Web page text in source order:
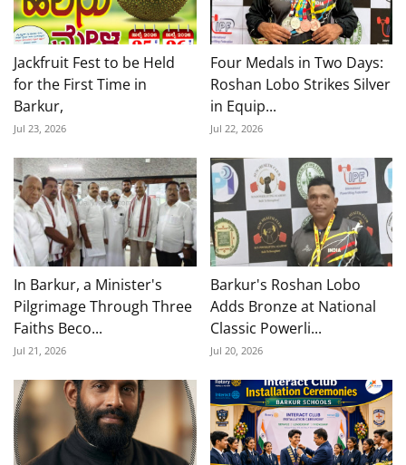
Jackfruit Fest to be Held
for the First Time in
Barkur,
Jul 23, 2026
Four Medals in Two Days:
Roshan Lobo Strikes Silver
in Equip...
Jul 22, 2026
In Barkur, a Minister's
Pilgrimage Through Three
Faiths Beco...
Jul 21, 2026
Barkur's Roshan Lobo
Adds Bronze at National
Classic Powerli...
Jul 20, 2026